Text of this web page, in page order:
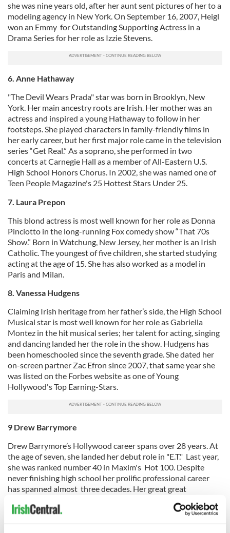
she was nine years old, after her aunt sent pictures of her to a
modeling agency in New York. On September 16, 2007, Heigl
won an Emmy for Outstanding Supporting Actress in a
Drama Series for her role as Izzie Stevens.
6. Anne Hathaway
"The Devil Wears Prada" star was born in Brooklyn, New
York. Her main ancestry roots are Irish. Her mother was an
actress and inspired a young Hathaway to follow in her
footsteps. She played characters in family-friendly films in
her early career, but her first major role came in the television
series “Get Real.” As a soprano, she performed in two
concerts at Carnegie Hall as a member of All-Eastern U.S.
High School Honors Chorus. In 2002, she was named one of
Teen People Magazine's 25 Hottest Stars Under 25.
7. Laura Prepon
This blond actress is most well known for her role as Donna
Pinciotto in the long-running Fox comedy show “That 70s
Show.” Born in Watchung, New Jersey, her mother is an Irish
Catholic. The youngest of five children, she started studying
acting at the age of 15. She has also worked as a model in
Paris and Milan.
8. Vanessa Hudgens
Claiming Irish heritage from her father’s side, the High School
Musical star is most well known for her role as Gabriella
Montez in the hit musical series; her talent for acting, singing
and dancing landed her the role in the show. Hudgens has
been homeschooled since the seventh grade. She dated her
on-screen partner Zac Efron since 2007, that same year she
was listed on the Forbes website as one of Young
Hollywood's Top Earning-Stars.
9 Drew Barrymore
Drew Barrymore’s Hollywood career spans over 28 years. At
the age of seven, she landed her debut role in "E.T." Last year,
she was ranked number 40 in Maxim's Hot 100. Despite
never finishing high school her prolific professional career
has spanned almost three decades. Her great great
around the Emerald Isle in 2001 and over five years later she